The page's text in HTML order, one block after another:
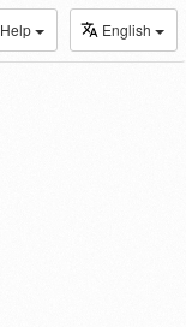
Help English